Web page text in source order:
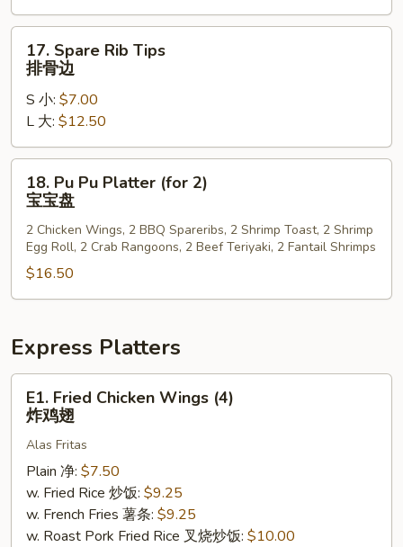
骨
排
Spare
Rib
Tips
骨
边
17. Spare Rib Tips
排骨边
S 小: $7.00
L 大: $12.50
Pu
Pu
Platter
(for
宝
盘
18. Pu Pu Platter (for 2)
宝宝盘
2 Chicken Wings, 2 BBQ Spareribs, 2 Shrimp Toast, 2 Shrimp
Egg Roll, 2 Crab Rangoons, 2 Beef Teriyaki, 2 Fantail Shrimps
$16.50
Express Platters
Fried
Chicken
Wings
(4)
E1. Fried Chicken Wings (4)
炸鸡翅
Alas Fritas
Plain 净: $7.50
w. Fried Rice 炒饭: $9.25
w. French Fries 薯条: $9.25
w. Roast Pork Fried Rice 叉烧炒饭: $10.00